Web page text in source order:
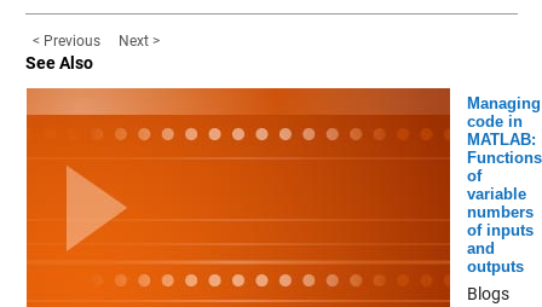
< Previous Next >
See Also
Managing
code in
MATLAB:
Functions
of
variable
numbers
of inputs
and
outputs
Blogs